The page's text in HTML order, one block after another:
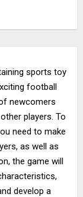
sports toy
football
newcomers
players. To
need to make
as well as
the game will
develop a